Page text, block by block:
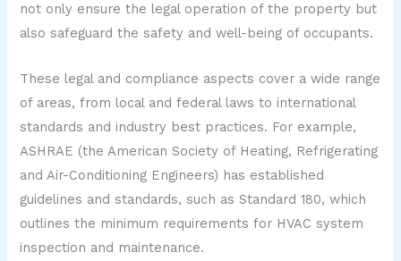
not only ensure the legal operation of the property but
also safeguard the safety and well-being of occupants.
These legal and compliance aspects cover a wide range
of areas, from local and federal laws to international
standards and industry best practices. For example,
ASHRAE (the American Society of Heating, Refrigerating
and Air-Conditioning Engineers) has established
guidelines and standards, such as Standard 180, which
outlines the minimum requirements for HVAC system
inspection and maintenance.